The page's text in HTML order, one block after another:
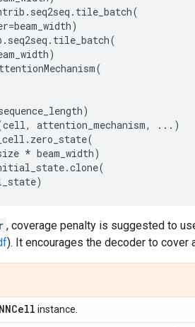
. seq2seq . tile_batch(
=beam_width)
. seq2seq . tile_batch(
)
(
)
cell, attention_mechanism, ... )
. zero_state(
* beam_width)
.clone(
)
, coverage penalty is suggested to
). It encourages the decoder to cover
instance.